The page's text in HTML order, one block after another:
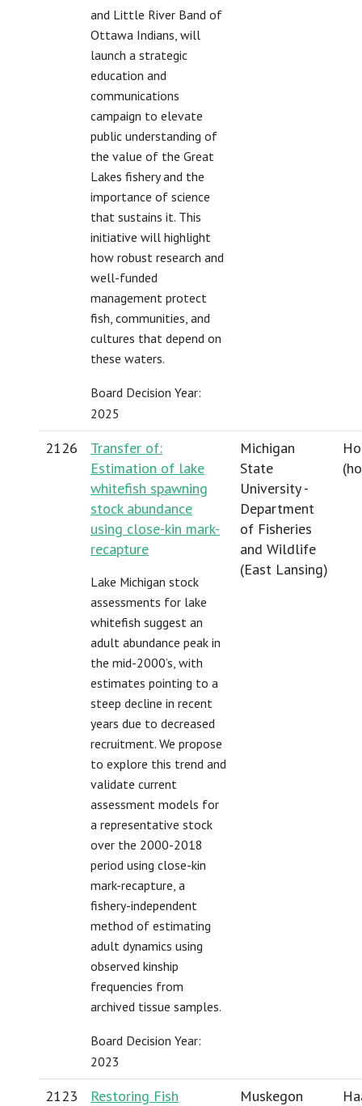
and Little River Band of
Ottawa Indians, will
launch a strategic
education and
communications
campaign to elevate
public understanding of
the value of the Great
Lakes fishery and the
importance of science
that sustains it. This
initiative will highlight
how robust research and
well-funded
management protect
fish, communities, and
cultures that depend on
these waters.
Board Decision Year:
2025
2126
Transfer of:
Estimation of lake
whitefish spawning
stock abundance
using close-kin mark-
recapture
Lake Michigan stock
assessments for lake
whitefish suggest an
adult abundance peak in
the mid-2000’s, with
estimates pointing to a
steep decline in recent
years due to decreased
recruitment. We propose
to explore this trend and
validate current
assessment models for
a representative stock
over the 2000-2018
period using close-kin
mark-recapture, a
fishery-independent
method of estimating
adult dynamics using
observed kinship
frequencies from
archived tissue samples.
Board Decision Year:
2023
Michigan
State
University -
Department
of Fisheries
and Wildlife
(East Lansing)
(
2123
Restoring Fish
Muskegon